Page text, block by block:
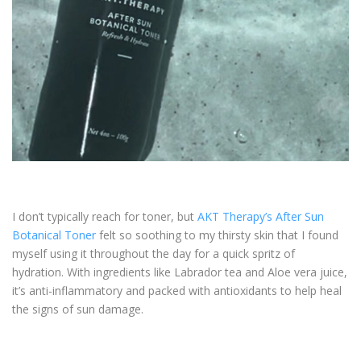
I don’t typically reach for toner, but AKT Therapy’s After Sun
Botanical Toner felt so soothing to my thirsty skin that I found
myself using it throughout the day for a quick spritz of
hydration. With ingredients like Labrador tea and Aloe vera juice,
it’s anti-inflammatory and packed with antioxidants to help heal
the signs of sun damage.